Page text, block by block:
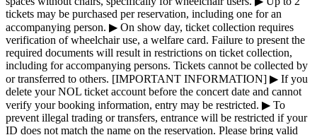
tickets may be purchased per reservation, including one for an
accompanying person. ▶ On show day, ticket collection requires
verification of wheelchair use, a welfare card. Failure to present the
required documents will result in restrictions on ticket collection,
including for accompanying persons. Tickets cannot be collected by
or transferred to others. [IMPORTANT INFORMATION] ▶ If you
delete your NOL ticket account before the concert date and cannot
verify your booking information, entry may be restricted. ▶ To
prevent illegal trading or transfers, entrance will be restricted if your
ID does not match the name on the reservation. Please bring valid